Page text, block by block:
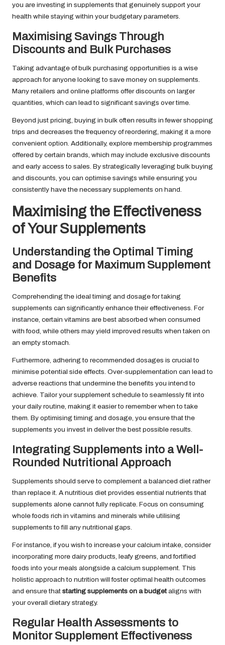
you are investing in supplements that genuinely support your
health while staying within your budgetary parameters.
Maximising Savings Through
Discounts and Bulk Purchases
Taking advantage of bulk purchasing opportunities is a wise
approach for anyone looking to save money on supplements.
Many retailers and online platforms offer discounts on larger
quantities, which can lead to significant savings over time.
Beyond just pricing, buying in bulk often results in fewer shopping
trips and decreases the frequency of reordering, making it a more
convenient option. Additionally, explore membership programmes
offered by certain brands, which may include exclusive discounts
and early access to sales. By strategically leveraging bulk buying
and discounts, you can optimise savings while ensuring you
consistently have the necessary supplements on hand.
Maximising the Effectiveness
of Your Supplements
Understanding the Optimal Timing
and Dosage for Maximum Supplement
Benefits
Comprehending the ideal timing and dosage for taking
supplements can significantly enhance their effectiveness. For
instance, certain vitamins are best absorbed when consumed
with food, while others may yield improved results when taken on
an empty stomach.
Furthermore, adhering to recommended dosages is crucial to
minimise potential side effects. Over-supplementation can lead to
adverse reactions that undermine the benefits you intend to
achieve. Tailor your supplement schedule to seamlessly fit into
your daily routine, making it easier to remember when to take
them. By optimising timing and dosage, you ensure that the
supplements you invest in deliver the best possible results.
Integrating Supplements into a Well-
Rounded Nutritional Approach
Supplements should serve to complement a balanced diet rather
than replace it. A nutritious diet provides essential nutrients that
supplements alone cannot fully replicate. Focus on consuming
whole foods rich in vitamins and minerals while utilising
supplements to fill any nutritional gaps.
For instance, if you wish to increase your calcium intake, consider
incorporating more dairy products, leafy greens, and fortified
foods into your meals alongside a calcium supplement. This
holistic approach to nutrition will foster optimal health outcomes
and ensure that starting supplements on a budget aligns with
your overall dietary strategy.
Regular Health Assessments to
Monitor Supplement Effectiveness